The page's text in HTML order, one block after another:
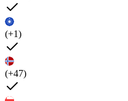
(+1)
(+47)